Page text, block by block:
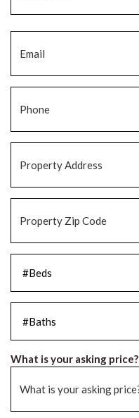
Address *
Zip
What is your asking price?